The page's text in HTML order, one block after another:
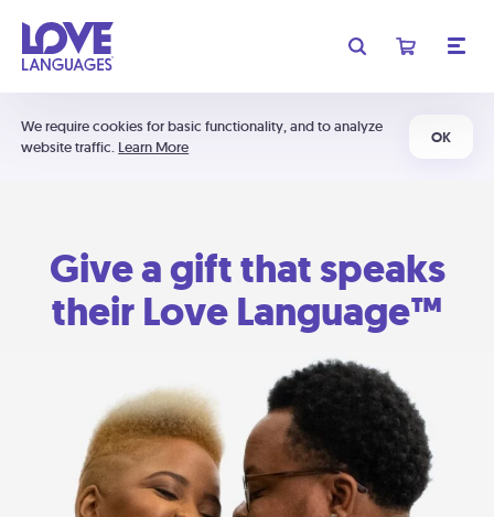
We require cookies for basic functionality, and to analyze
website traffic. Learn More
OK
Give a gift that speaks
their Love Language™